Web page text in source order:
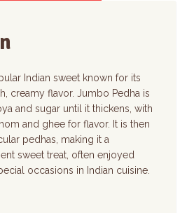
Indian sweet known for its
creamy flavor. Jumbo Pedha is
and sugar until it thickens, with
and ghee for flavor. It is then
pedhas, making it a
sweet treat, often enjoyed
occasions in Indian cuisine.